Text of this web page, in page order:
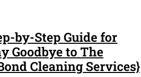
by-Step Guide for
Goodbye to The
Cleaning Services}